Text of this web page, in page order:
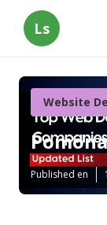
Ls
Website
Published en